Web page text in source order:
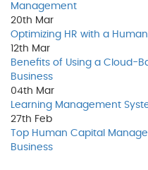
Management
20th Mar
Optimizing HR with a
12th Mar
Benefits of Using a Cloud-
Business
04th Mar
Learning Management
27th Feb
Top Human Capital
Business